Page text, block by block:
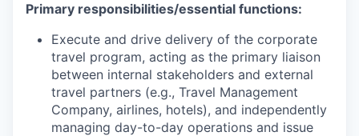
Primary responsibilities/essential functions:
Execute and drive delivery of the corporate
travel program, acting as the primary liaison
between internal stakeholders and external
travel partners (e.g., Travel Management
Company, airlines, hotels), and independently
managing day-to-day operations and issue